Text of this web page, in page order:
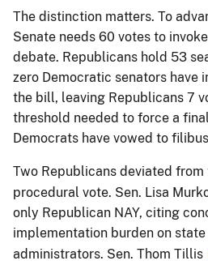
The distinction matters. To
Senate needs 60 votes to
debate. Republicans hold 53
zero Democratic senators have
the bill, leaving Republicans 7
threshold needed to force a
Democrats have vowed to
Two Republicans deviated
procedural vote. Sen. Lisa
only Republican NAY, citing
implementation burden on
administrators. Sen. Thom Tillis